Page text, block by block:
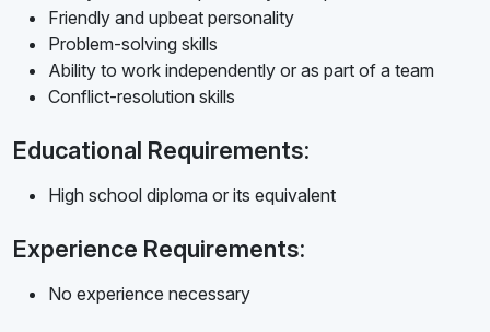
Friendly and upbeat personality
Problem-solving skills
Ability to work independently or as part of a team
Conflict-resolution skills
Educational Requirements:
High school diploma or its equivalent
Experience Requirements:
No experience necessary